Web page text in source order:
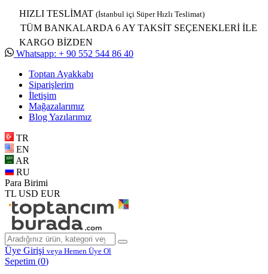
HIZLI TESLİMAT (İstanbul içi Süper Hızlı Teslimat)
TÜM BANKALARDA 6 AY TAKSİT SEÇENEKLERİ İLE
KARGO BİZDEN
Whatsapp: + 90 552 544 86 40
Toptan Ayakkabı
Siparişlerim
İletişim
Mağazalarımız
Blog Yazılarımız
TR
EN
AR
RU
Para Birimi
TL USD EUR
Üye Girişi veya Hemen Üye Ol
Sepetim (0)